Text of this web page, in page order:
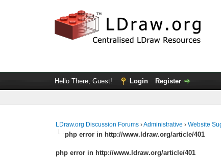
Hello There, Guest! Login Register
LDraw.org Discussion Forums ›Administrative ›Website
php error in http://www.ldraw.org/article/401
php error in http://www.ldraw.org/article/401